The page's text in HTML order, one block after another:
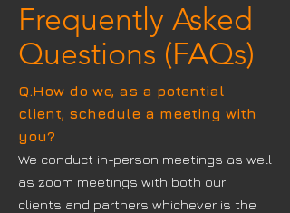
Frequently Asked
Questions (FAQs)
Q.How do we, as a potential
client, schedule a meeting with
you?
We conduct in-person meetings as well
as zoom meetings with both our
clients and partners whichever is the